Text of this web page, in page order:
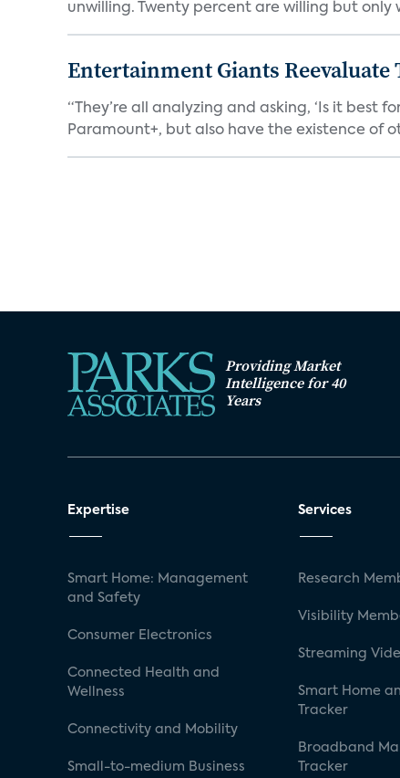
unwilling. Twenty percent are willing but only
Entertainment Giants
“They’re all analyzing and asking, ‘Is it best
Paramount+, but also have the existence of
Providing Market
Intelligence for 40
Years
Expertise
Smart Home: Management
and Safety
Consumer Electronics
Connected Health and
Wellness
Connectivity and Mobility
Small-to-medium Business
Services
Research
Visibility
Streaming
Smart Home
Tracker
Broadband
Tracker